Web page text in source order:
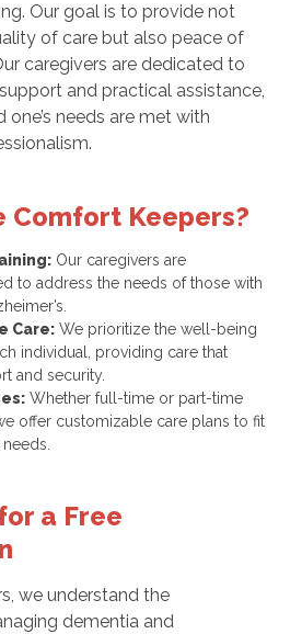
Our goal is to provide not
of care but also peace of
caregivers are dedicated to
and practical assistance,
one’s needs are met with
Comfort Keepers?
Our caregivers are
to address the needs of those with
Care:We prioritize the well-being
individual, providing care that
and security.
Whether full-time or part-time
offer customizable care plans to fit
a Free
we understand the
dementia and